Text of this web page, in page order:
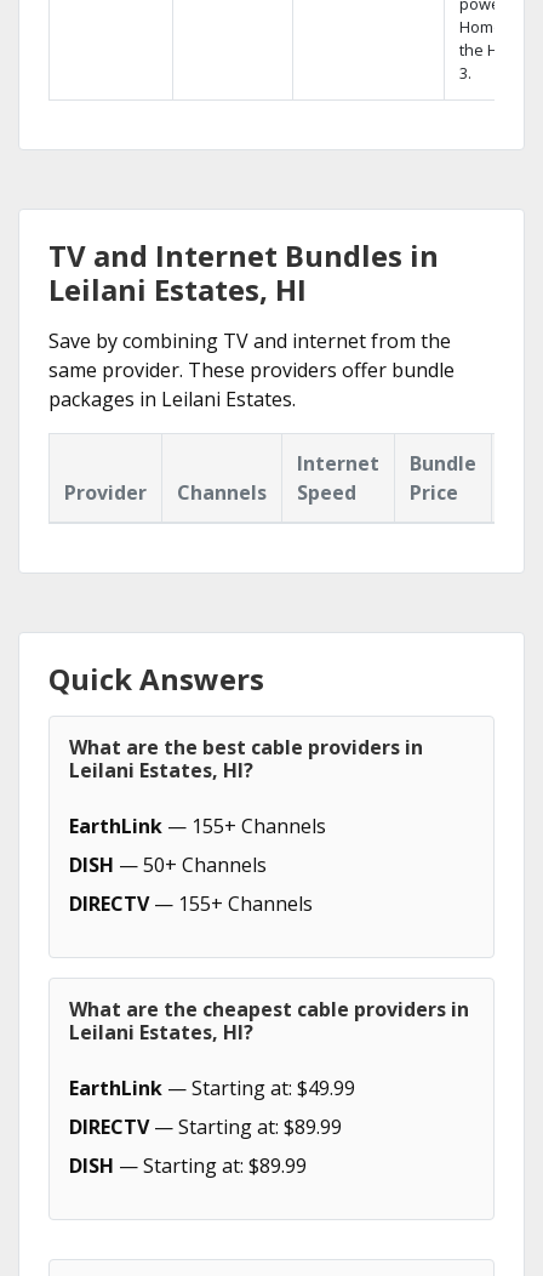
Home DVR,
the Hopper
3.
TV and Internet Bundles in
Leilani Estates, HI
Save by combining TV and internet from the
same provider. These providers offer bundle
packages in Leilani Estates.
Provider Channels
Internet
Speed
Bundle
Price
Quick Answers
What are the best cable providers in
Leilani Estates, HI?
EarthLink — 155+ Channels
DISH — 50+ Channels
DIRECTV— 155+ Channels
What are the cheapest cable providers in
Leilani Estates, HI?
EarthLink — Starting at: $49.99
DIRECTV— Starting at: $89.99
DISH — Starting at: $89.99